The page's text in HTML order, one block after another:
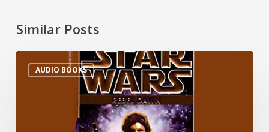
Similar Posts
AUDIO BOOKS